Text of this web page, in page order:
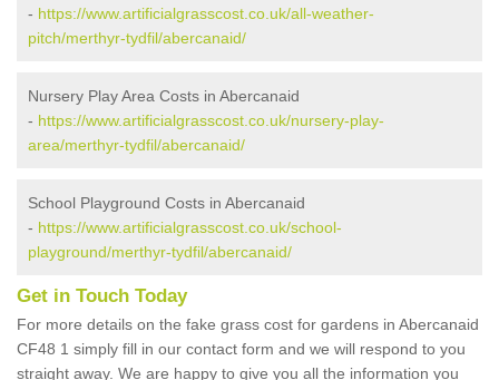
- https://www.artificialgrasscost.co.uk/all-weather-
pitch/merthyr-tydfil/abercanaid/
Nursery Play Area Costs in Abercanaid
- https://www.artificialgrasscost.co.uk/nursery-play-
area/merthyr-tydfil/abercanaid/
School Playground Costs in Abercanaid
- https://www.artificialgrasscost.co.uk/school-
playground/merthyr-tydfil/abercanaid/
Get in Touch Today
For more details on the fake grass cost for gardens in Abercanaid
CF48 1 simply fill in our contact form and we will respond to you
straight away. We are happy to give you all the information you